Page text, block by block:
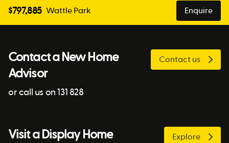
$797,885 Wattle Park Enquire
Contact a New Home
Advisor
or call us on 131 828
Contact us
Visit a Display Home Explore